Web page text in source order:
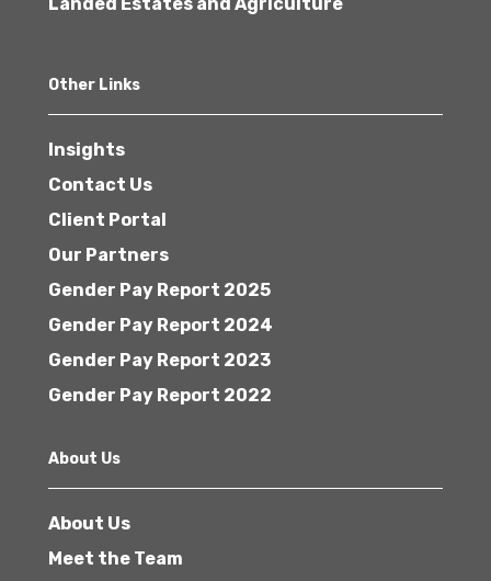
Other Links
Insights
Contact Us
Client Portal
Our Partners
Gender Pay Report 2025
Gender Pay Report 2024
Gender Pay Report 2023
Gender Pay Report 2022
About Us
About Us
Meet the Team